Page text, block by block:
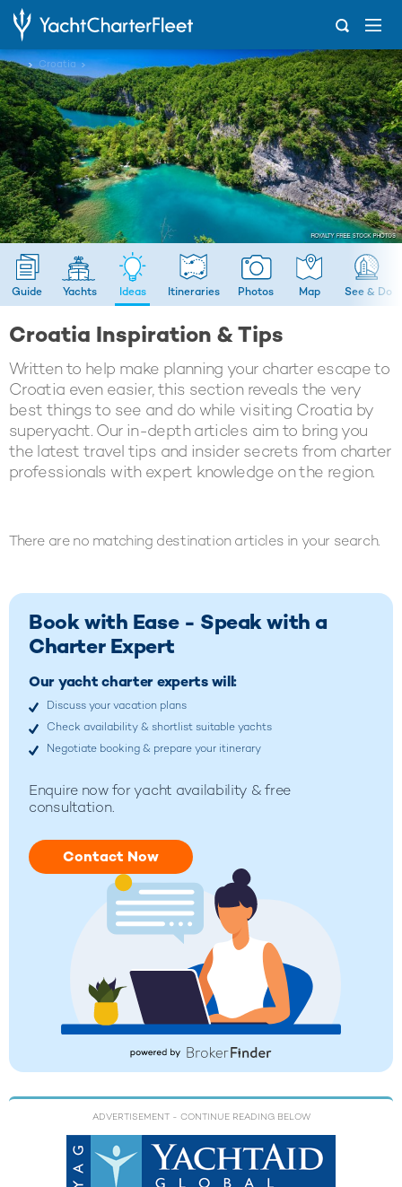
... Croatia
Guide Yachts Ideas Itineraries Photos Map See & Do
Croatia Inspiration & Tips
Written to help make planning your charter escape to
Croatia even easier, this section reveals the very
best things to see and do while visiting Croatia by
superyacht. Our in-depth articles aim to bring you
the latest travel tips and insider secrets from charter
professionals with expert knowledge on the region.
There are no matching destination articles in your search.
Book with Ease - Speak with a
Charter Expert
Our yacht charter experts will:
Discuss your vacation plans
Check availability & shortlist suitable yachts
Negotiate booking & prepare your itinerary
Enquire now for yacht availability & free
consultation.
Contact Now
ADVERTISEMENT - CONTINUE READING BELOW